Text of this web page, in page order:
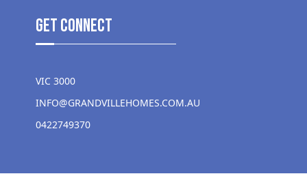
get Connect
VIC 3000
INFO@GRANDVILLEHOMES.COM.AU
0422749370